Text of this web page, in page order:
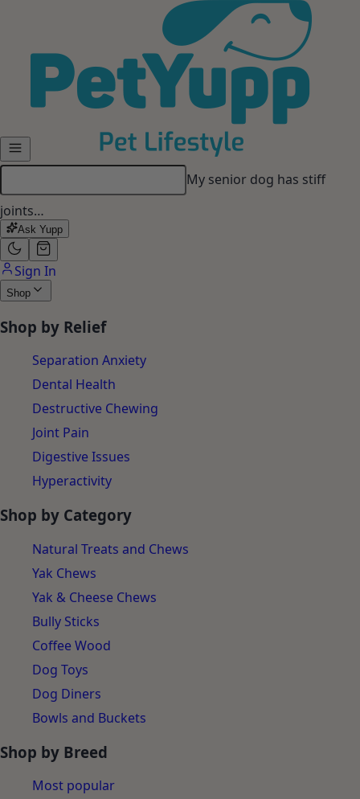
My senior dog has stiff
joints…
Ask Yupp
Sign In
Shop
Shop by Relief
Separation Anxiety
Dental Health
Destructive Chewing
Joint Pain
Digestive Issues
Hyperactivity
Shop by Category
Natural Treats and Chews
Yak Chews
Yak & Cheese Chews
Bully Sticks
Coffee Wood
Dog Toys
Dog Diners
Bowls and Buckets
Shop by Breed
Most popular